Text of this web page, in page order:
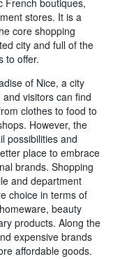
French boutiques,
stores. It is a
core shopping
city and full of the
to offer.
of Nice, a city
visitors can find
clothes to food to
However, the
possibilities and
place to embrace
brands. Shopping
and department
choice in terms of
beauty
products. Along the
expensive brands
affordable goods.